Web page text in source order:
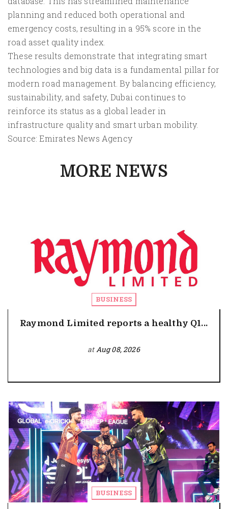
planning and reduced both operational and
emergency costs, resulting in a 95% score in the
road asset quality index.
These results demonstrate that integrating smart
technologies and big data is a fundamental pillar for
modern road management. By balancing efficiency,
sustainability, and safety, Dubai continues to
reinforce its status as a global leader in
infrastructure quality and smart urban mobility.
Source: Emirates News Agency
MORE NEWS
BUSINESS
Raymond Limited reports a healthy Q1...
atAug 08, 2026
BUSINESS